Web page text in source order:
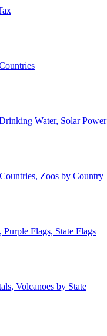
Water, Solar Power
Zoos by Country
Flags, State Flags
Volcanoes by State